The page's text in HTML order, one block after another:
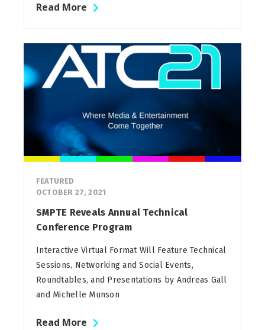
Read More
FEATURED
OCTOBER 27, 2021
SMPTE Reveals Annual Technical
Conference Program
Interactive Virtual Format Will Feature Technical
Sessions, Networking and Social Events,
Roundtables, and Presentations by Andreas Gall
and Michelle Munson
Read More